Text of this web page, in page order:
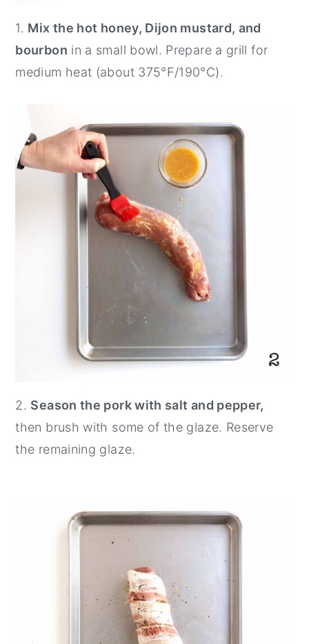
1. Mix the hot honey, Dijon mustard, and
bourbon in a small bowl. Prepare a grill for
medium heat (about 375°F/190°C).
2. Season the pork with salt and pepper,
then brush with some of the glaze. Reserve
the remaining glaze.